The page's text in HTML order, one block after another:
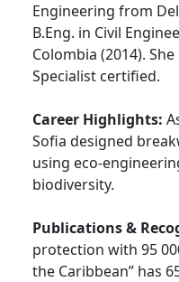
Engineering from
B.Eng. in Civil
Colombia (2014).
Specialist certified.
Career Highlights:
Sofia designed
using eco-
biodiversity.
Publications &
protection with 95
the Caribbean” has